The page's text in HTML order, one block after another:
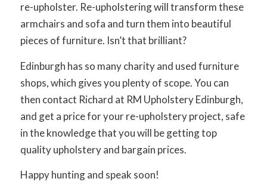
re-upholster. Re-upholstering will transform these
armchairs and sofa and turn them into beautiful
pieces of furniture. Isn’t that brilliant?
Edinburgh has so many charity and used furniture
shops, which gives you plenty of scope. You can
then contact Richard at RM Upholstery Edinburgh,
and get a price for your re-upholstery project, safe
in the knowledge that you will be getting top
quality upholstery and bargain prices.
Happy hunting and speak soon!